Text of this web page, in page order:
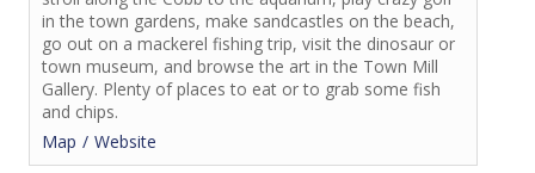
in the town gardens, make sandcastles on the beach,
go out on a mackerel fishing trip, visit the dinosaur or
town museum, and browse the art in the Town Mill
Gallery. Plenty of places to eat or to grab some fish
and chips.
Map
Website